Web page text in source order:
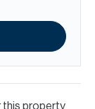
this property